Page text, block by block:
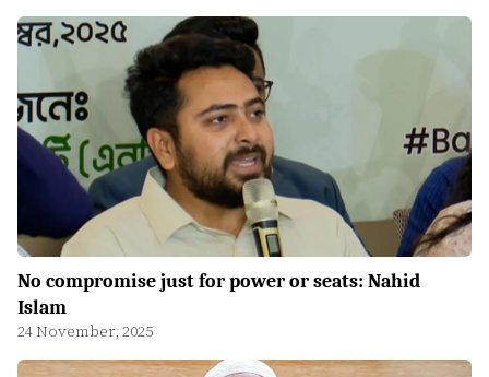
No compromise just for power or seats: Nahid
Islam
24 November, 2025